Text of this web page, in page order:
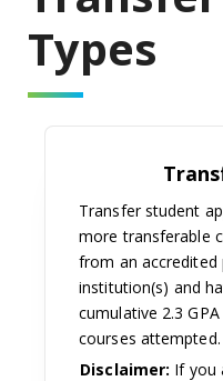
Types
Transfer student
more transferable
from an accredited
institution(s) and
cumulative 2.3
courses attempted.
Disclaimer: If you